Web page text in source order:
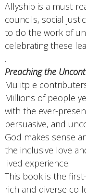
Allyship is a must-
councils, social
to do the work of
celebrating these
.
Preaching the
Mulitple
Millions of people
with the ever-
persuasive, and
God makes sense
the inclusive love
lived experience.
This book is the
rich and diverse